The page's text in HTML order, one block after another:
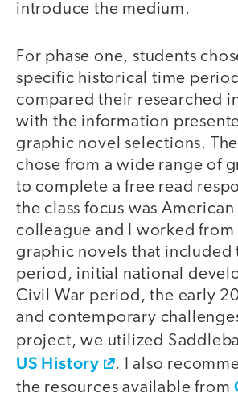
introduce the medium.
For phase one, students
specific historical time
compared their researched
with the information
graphic novel selections.
chose from a wide range of
to complete a free read
the class focus was
colleague and I worked from
graphic novels that included
period, initial national
Civil War period, the early
and contemporary
project, we utilized
US History
. I also
the resources available from